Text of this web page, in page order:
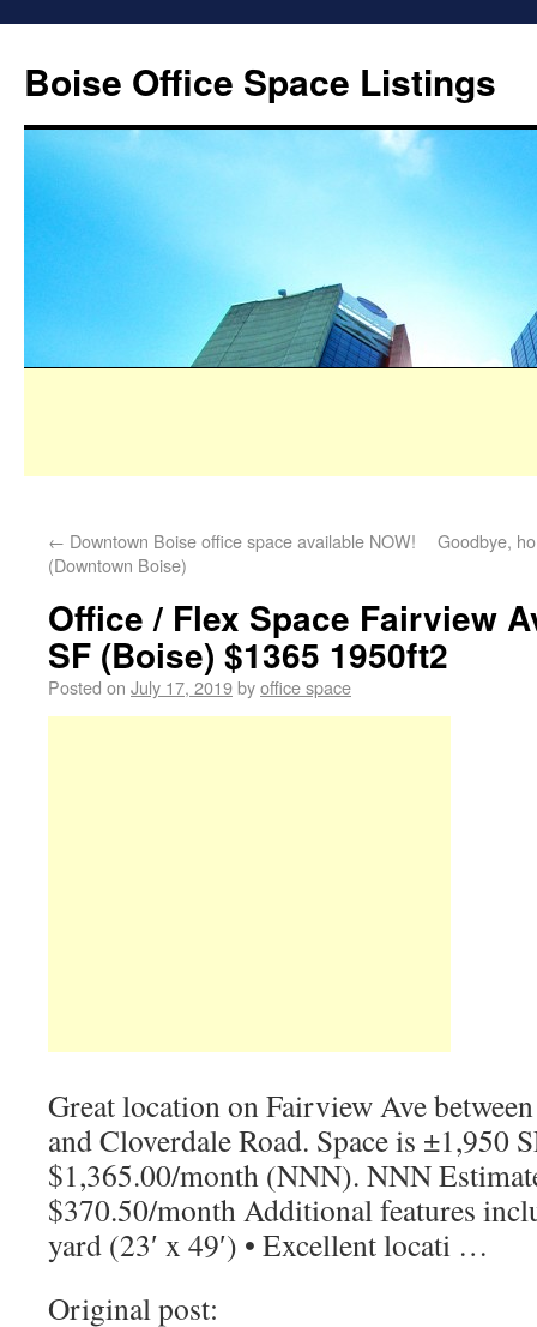
Boise Office Space Listings
← Downtown Boise office space available NOW!
(Downtown Boise)
Goodbye,
Office / Flex Space Fairview
SF (Boise) $1365 1950ft2
Posted on July 17, 2019byoffice space
Great location on Fairview Ave
and Cloverdale Road. Space is ±1,950
$1,365.00/month (NNN). NNN
$370.50/month Additional features
yard (23′ x 49′) • Excellent locati …
Original post: